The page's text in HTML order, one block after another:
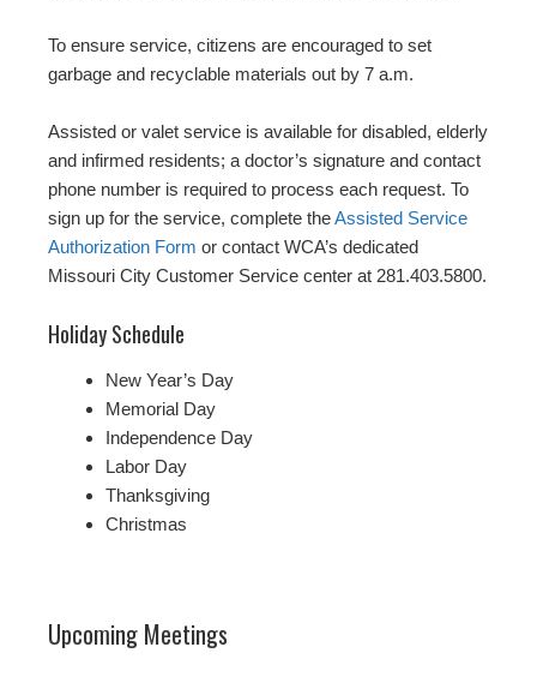
To ensure service, citizens are encouraged to set
garbage and recyclable materials out by 7 a.m.
Assisted or valet service is available for disabled, elderly
and infirmed residents; a doctor’s signature and contact
phone number is required to process each request. To
sign up for the service, complete theAssisted Service
Authorization Form or contact WCA’s dedicated
Missouri City Customer Service center at 281.403.5800.
Holiday Schedule
New Year’s Day
Memorial Day
Independence Day
Labor Day
Thanksgiving
Christmas
Upcoming Meetings